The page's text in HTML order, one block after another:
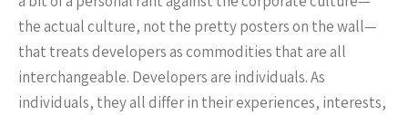
the actual culture, not the pretty posters on the wall—
that treats developers as commodities that are all
interchangeable. Developers are individuals. As
individuals, they all differ in their experiences, interests,